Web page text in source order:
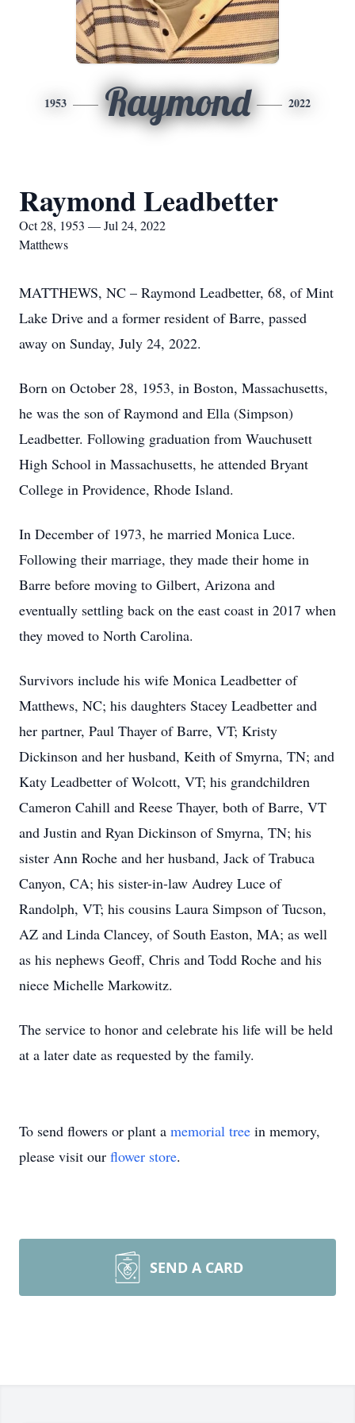
1953 Raymond 2022
Raymond Leadbetter
Oct 28, 1953 — Jul 24, 2022
Matthews
MATTHEWS, NC – Raymond Leadbetter, 68, of Mint
Lake Drive and a former resident of Barre, passed
away on Sunday, July 24, 2022.
Born on October 28, 1953, in Boston, Massachusetts,
he was the son of Raymond and Ella (Simpson)
Leadbetter. Following graduation from Wauchusett
High School in Massachusetts, he attended Bryant
College in Providence, Rhode Island.
In December of 1973, he married Monica Luce.
Following their marriage, they made their home in
Barre before moving to Gilbert, Arizona and
eventually settling back on the east coast in 2017 when
they moved to North Carolina.
Survivors include his wife Monica Leadbetter of
Matthews, NC; his daughters Stacey Leadbetter and
her partner, Paul Thayer of Barre, VT; Kristy
Dickinson and her husband, Keith of Smyrna, TN; and
Katy Leadbetter of Wolcott, VT; his grandchildren
Cameron Cahill and Reese Thayer, both of Barre, VT
and Justin and Ryan Dickinson of Smyrna, TN; his
sister Ann Roche and her husband, Jack of Trabuca
Canyon, CA; his sister-in-law Audrey Luce of
Randolph, VT; his cousins Laura Simpson of Tucson,
AZ and Linda Clancey, of South Easton, MA; as well
as his nephews Geoff, Chris and Todd Roche and his
niece Michelle Markowitz.
The service to honor and celebrate his life will be held
at a later date as requested by the family.
To send flowers or plant a memorial tree in memory,
please visit our flower store.
SEND A CARD